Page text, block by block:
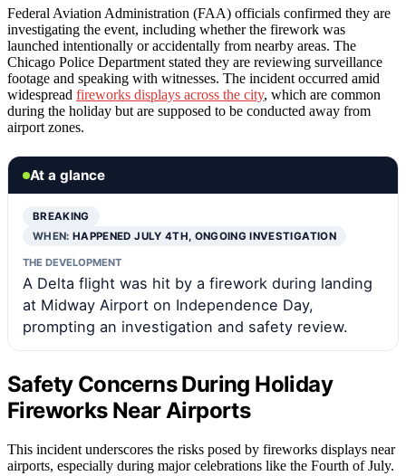
Federal Aviation Administration (FAA) officials confirmed they are
investigating the event, including whether the firework was
launched intentionally or accidentally from nearby areas. The
Chicago Police Department stated they are reviewing surveillance
footage and speaking with witnesses. The incident occurred amid
widespread fireworks displays across the city, which are common
during the holiday but are supposed to be conducted away from
airport zones.
At a glance
BREAKING
WHEN:HAPPENED JULY 4TH, ONGOING INVESTIGATION
THE DEVELOPMENT
A Delta flight was hit by a firework during landing
at Midway Airport on Independence Day,
prompting an investigation and safety review.
Safety Concerns During Holiday
Fireworks Near Airports
This incident underscores the risks posed by fireworks displays near
airports, especially during major celebrations like the Fourth of July.